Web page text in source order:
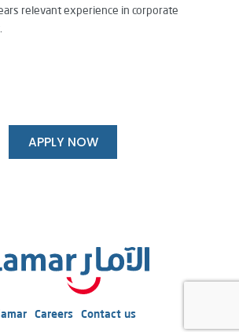
relevant experience in corporate
APPLY NOW
Careers Contact us